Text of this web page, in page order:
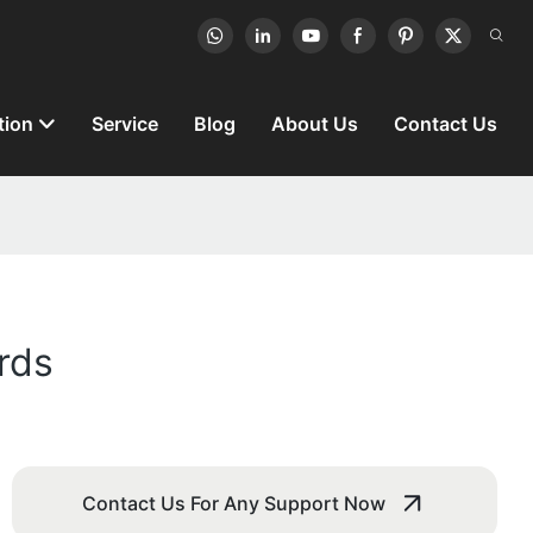
Service Blog About Us Contact Us
Contact Us For Any Support Now